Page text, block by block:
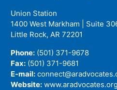
Union Station
1400 West Markham | Suite
Little Rock, AR 72201
Phone: (501) 371-9678
Fax: (501) 371-9681
E-mail:
Website: www.aradvocates.org